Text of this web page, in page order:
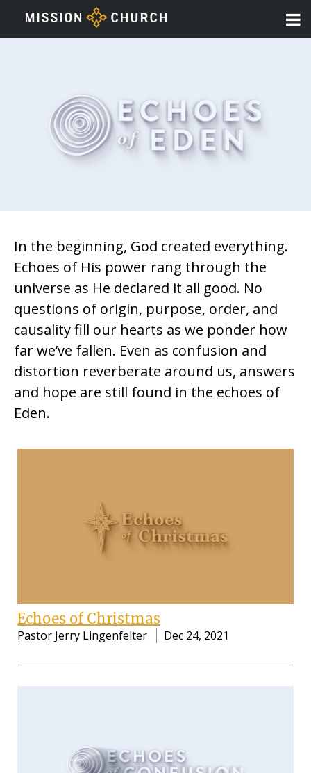
In the beginning, God created everything.
Echoes of His power rang through the
universe as He declared it all good. No
questions of origin, purpose, order, and
causality fill our hearts as we ponder how
far we’ve fallen. Even as confusion and
distortion reverberate around us, answers
and hope are still found in the echoes of
Eden.
Echoes of Christmas
Pastor Jerry Lingenfelter Dec 24, 2021